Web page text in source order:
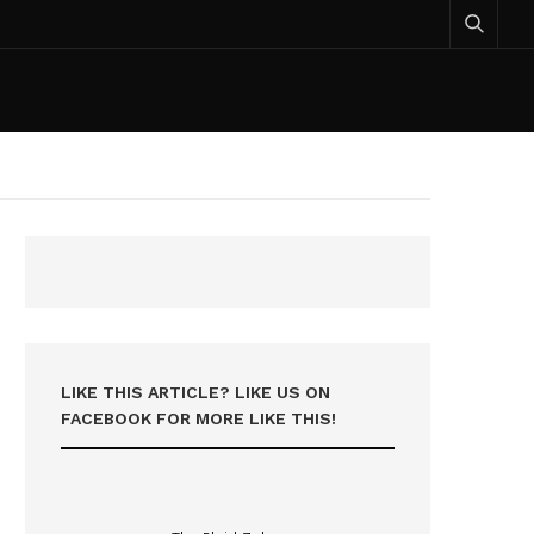
LIKE THIS ARTICLE? LIKE US ON
FACEBOOK FOR MORE LIKE THIS!